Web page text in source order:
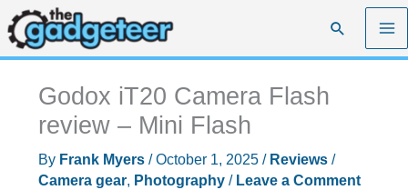
Skip
to
content
Search
Godox iT20 Camera Flash
review – Mini Flash
By Frank Myers /October 1, 2025 / Reviews/
Camera gear, Photography/ Leave a Comment